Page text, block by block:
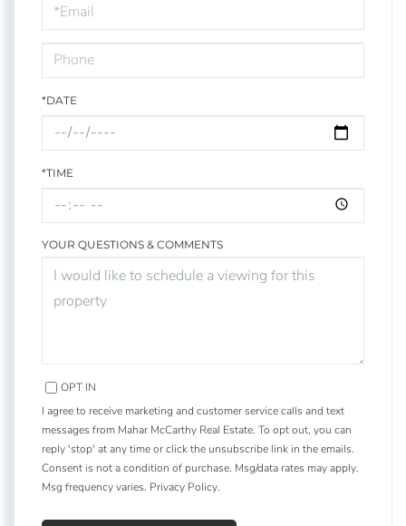
Visit
*DATE
*TIME
YOUR QUESTIONS & COMMENTS
OPT IN
I agree to receive marketing and customer service calls and text
messages from Mahar McCarthy Real Estate. To opt out, you can
reply 'stop' at any time or click the unsubscribe link in the emails.
Consent is not a condition of purchase. Msg/data rates may apply.
Msg frequency varies. Privacy Policy.